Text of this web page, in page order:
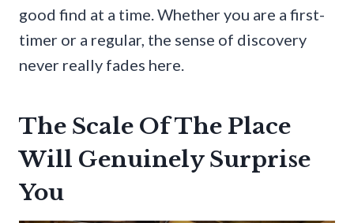
good find at a time. Whether you are a first-
timer or a regular, the sense of discovery
never really fades here.
The Scale Of The Place
Will Genuinely Surprise
You